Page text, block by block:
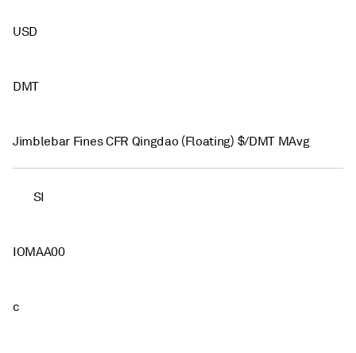
USD
DMT
Jimblebar Fines CFR Qingdao (Floating) $/DMT MAvg
SI
IOMAA00
c